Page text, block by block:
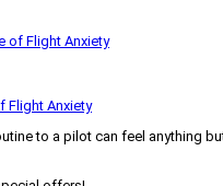
Flight Anxiety
to a pilot can feel anything